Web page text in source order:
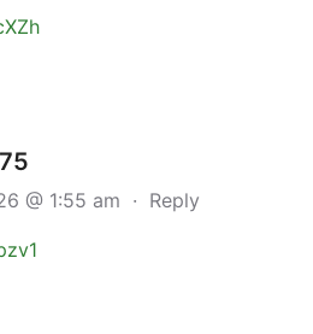
@ 1:55 am · Reply